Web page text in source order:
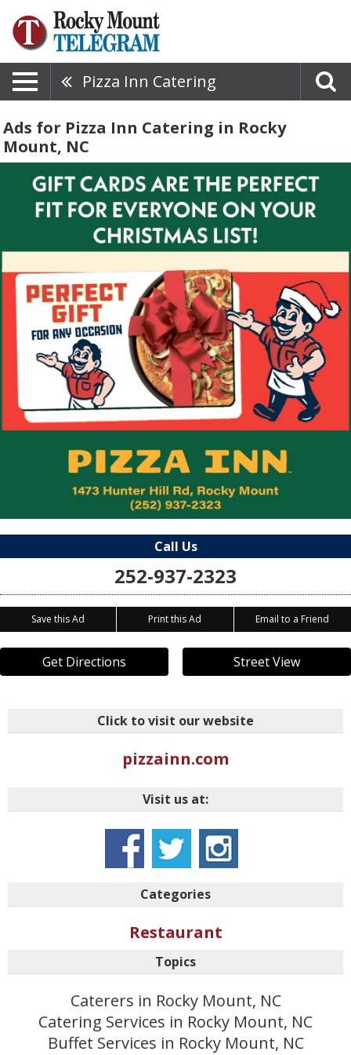
Pizza Inn Catering
Ads for Pizza Inn Catering in Rocky
Mount, NC
Call Us
252-937-2323
Save this Ad Print this Ad Email to a Friend
Get Directions Street View
Click to visit our website
pizzainn.com
Visit us at:
Categories
Restaurant
Topics
Caterers in Rocky Mount, NC
Catering Services in Rocky Mount, NC
Buffet Services in Rocky Mount, NC